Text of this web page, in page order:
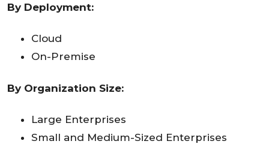
By Deployment:
Cloud
On-Premise
By Organization Size:
Large Enterprises
Small and Medium-Sized Enterprises